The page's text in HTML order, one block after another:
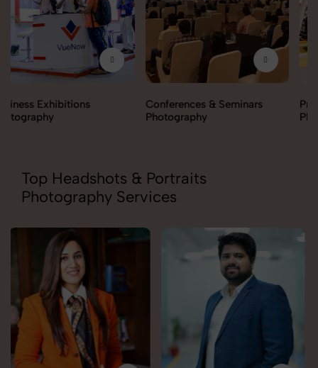
Conferences & Seminars
Photography
Products Launch
Photography
Top Headshots & Portraits
Photography Services